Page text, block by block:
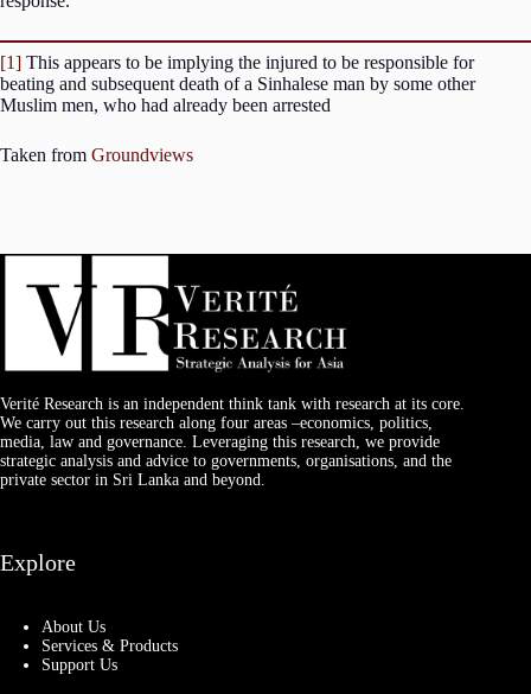
[1] This appears to be implying the injured to be responsible for
beating and subsequent death of a Sinhalese man by some other
Muslim men, who had already been arrested
Taken from Groundviews
Verité Research is an independent think tank with research at its core.
We carry out this research along four areas –economics, politics,
media, law and governance. Leveraging this research, we provide
strategic analysis and advice to governments, organisations, and the
private sector in Sri Lanka and beyond.
Explore
About Us
Services & Products
Support Us